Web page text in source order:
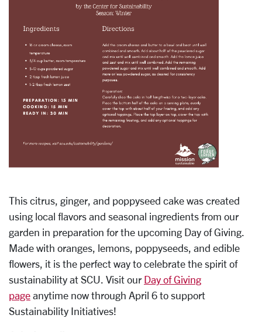
This citrus, ginger, and poppyseed cake was created
using local flavors and seasonal ingredients from our
garden in preparation for the upcoming Day of Giving.
Made with oranges, lemons, poppyseeds, and edible
flowers, it is the perfect way to celebrate the spirit of
sustainability at SCU. Visit our Day of Giving
page anytime now through April 6 to support
Sustainability Initiatives!